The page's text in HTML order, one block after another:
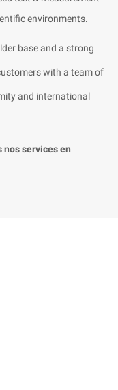
environments.
base and a strong
with a team of
and international
nos services en